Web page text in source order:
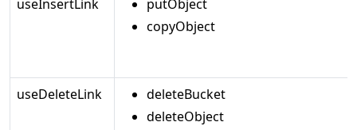
useInsertLink
putObject
copyObject
useDeleteLink
deleteBucket
deleteObject